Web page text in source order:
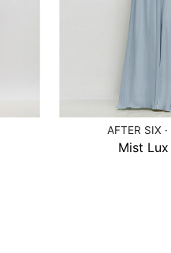
AFTER SIX
Mist